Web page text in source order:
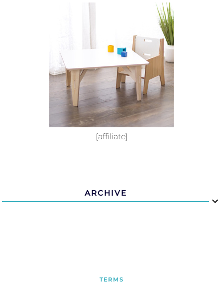
{affiliate}
ARCHIVE
TERMS